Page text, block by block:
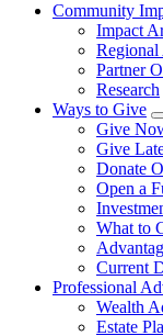
Community
Impact
Partner
Research
Ways to Give
Give
Give
Donate
Open a
What to
Current
Professional
Wealth
Estate